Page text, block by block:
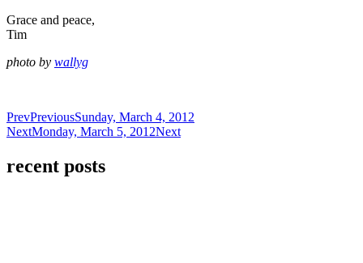
Grace and peace,
Tim
photo by wallyg
PrevPreviousSunday, March 4, 2012
NextMonday, March 5, 2012Next
recent posts